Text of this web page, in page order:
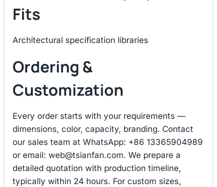
Fits
Architectural specification libraries
Ordering &
Customization
Every order starts with your requirements —
dimensions, color, capacity, branding. Contact
our sales team at WhatsApp: +86 13365904989
or email: web@tsianfan.com. We prepare a
detailed quotation with production timeline,
typically within 24 hours. For custom sizes,